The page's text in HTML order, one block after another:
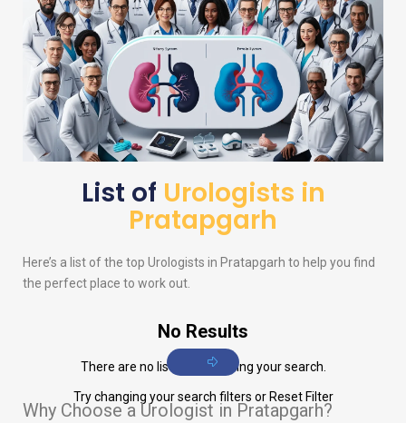
List of Urologists in
Pratapgarh
Here’s a list of the top Urologists in Pratapgarh to help you find
the perfect place to work out.
No Results
There are no listings matching your search.
Try changing your search filters or Reset Filter
Why Choose a Urologist in Pratapgarh?